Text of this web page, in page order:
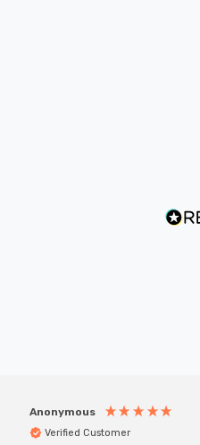
Anonymous
Verified Customer